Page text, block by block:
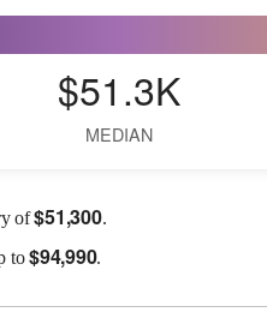
$51.3K
MEDIAN
of$51,300.
to$94,990.